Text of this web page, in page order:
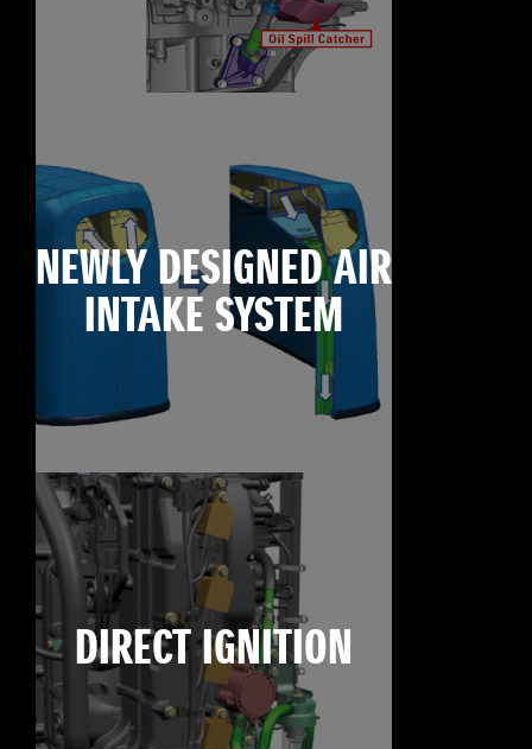
NEWLY DESIGNED AIR
INTAKE SYSTEM
DIRECT IGNITION